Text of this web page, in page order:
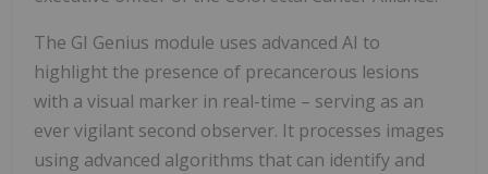
The GI Genius module uses advanced AI to
highlight the presence of precancerous lesions
with a visual marker in real-time – serving as an
ever vigilant second observer. It processes images
using advanced algorithms that can identify and